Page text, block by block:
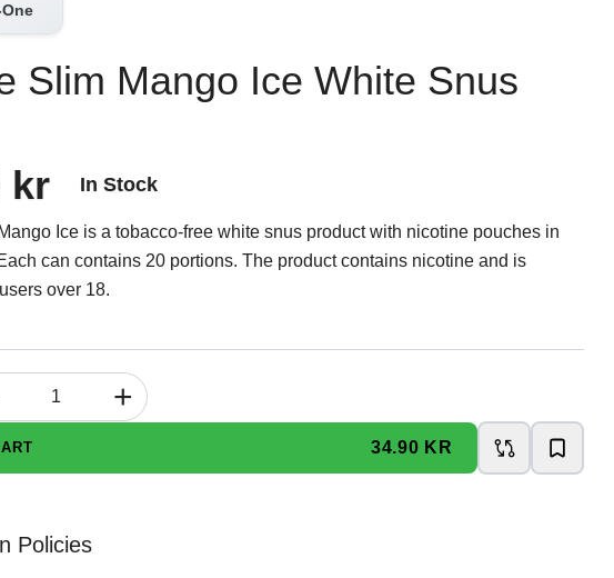
One
Slim Mango Ice White Snus
kr In Stock
Ice is a tobacco-free white snus product with nicotine pouches in
can contains 20 portions. The product contains nicotine and is
over 18.
+
34.90 KR
Policies